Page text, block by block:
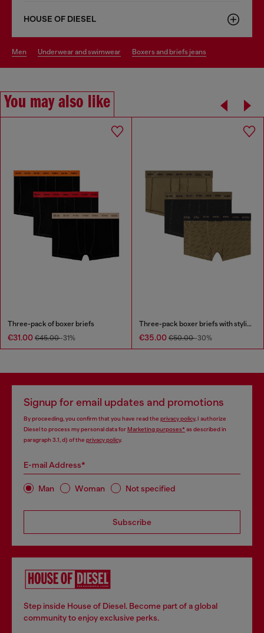
HOUSE OF DIESEL
men underwear and swimwear boxers and briefs jeans
You may also like
Three-pack of boxer briefs
€31.00 €45.00-31%
Three-pack boxer briefs with stylised logo
€35.00 €50.00-30%
Signup for email updates and promotions
By proceeding, you confirm that you have read the privacy policy, I authorize
Diesel to process my personal data forMarketing purposes*as described in
paragraph 3.1, d) of the privacy policy.
E-mail Address*
Man Woman Not specified
Subscribe
Step inside House of Diesel. Become part of a global
community to enjoy exclusive perks.